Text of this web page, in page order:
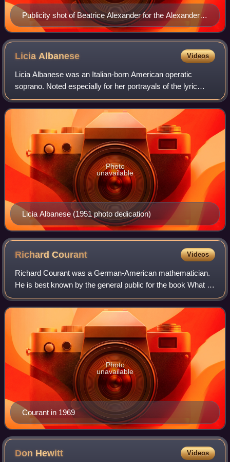
Publicity shot of Beatrice Alexander for the Alexander
Doll Company, circa 1930s
Licia Albanese Videos
Licia Albanese was an Italian-born American operatic
soprano. Noted especially for her portrayals of the lyric
heroines of Verdi and Puccini, Albanese was a leading artist
with the Metropolitan Opera
Licia Albanese (1951 photo dedication)
Photo
unavailable
RichardCourant Videos
Richard Courant was a German-American mathematician.
He is best known by the general public for the book What is
Mathematics?, co-written with Herbert Robbins. His
research focused on the areas of rea
Courant in 1969
Photo
unavailable
Don Hewitt Videos